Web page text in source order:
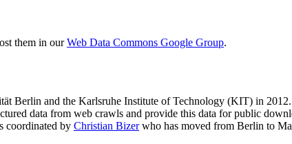
them in ourWeb Data Commons Google Group.
Berlin and the Karlsruhe Institute of Technology (KIT) in
data from web crawls and provide this data for public
coordinated by Christian Bizerwho has moved from Berlin to